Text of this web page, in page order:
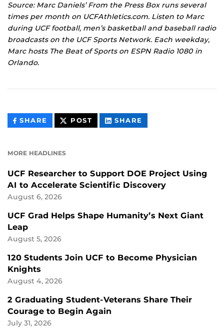
Source: Marc Daniels’ From the Press Box runs several
times per month on UCFAthletics.com. Listen to Marc
during UCF football, men’s basketball and baseball radio
broadcasts on the UCF Sports Network. Each weekday,
Marc hosts The Beat of Sports on ESPN Radio 1080 in
Orlando.
SHARE THIS
CONTENT
POST THIS
CONTENT
SHARE
CONTENT
MORE HEADLINES
UCF Researcher to Support DOE Project Using
AI to Accelerate Scientific Discovery
August 6, 2026
UCF Grad Helps Shape Humanity’s Next Giant
Leap
August 5, 2026
120 Students Join UCF to Become Physician
Knights
August 4, 2026
2 Graduating Student-Veterans Share Their
Courage to Begin Again
July 31, 2026